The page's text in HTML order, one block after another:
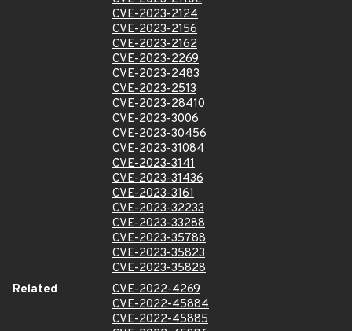
CVE-2023-2124
CVE-2023-2156
CVE-2023-2162
CVE-2023-2269
CVE-2023-2483
CVE-2023-2513
CVE-2023-28410
CVE-2023-3006
CVE-2023-30456
CVE-2023-31084
CVE-2023-3141
CVE-2023-31436
CVE-2023-3161
CVE-2023-32233
CVE-2023-33288
CVE-2023-35788
CVE-2023-35823
CVE-2023-35828
Related
CVE-2022-4269
CVE-2022-45884
CVE-2022-45885